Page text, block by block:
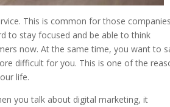
This is common for those companies
to stay focused and be able to think
now. At the same time, you want to
difficult for you. This is one of the
life.
you talk about digital marketing, it